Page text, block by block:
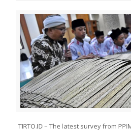
TIRTO.ID – The latest survey from